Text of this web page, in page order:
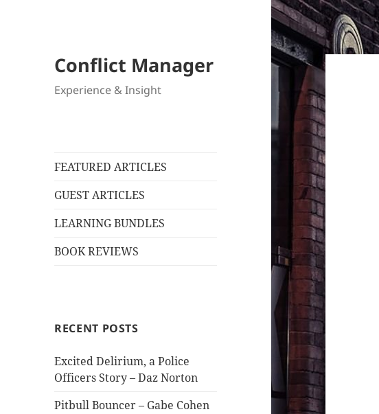
Conflict Manager
Experience & Insight
FEATURED ARTICLES
GUEST ARTICLES
LEARNING BUNDLES
BOOK REVIEWS
RECENT POSTS
Excited Delirium, a Police
Officers Story – Daz Norton
Pitbull Bouncer – Gabe Cohen